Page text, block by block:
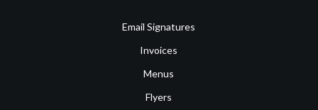
Email Signatures
Invoices
Menus
Flyers